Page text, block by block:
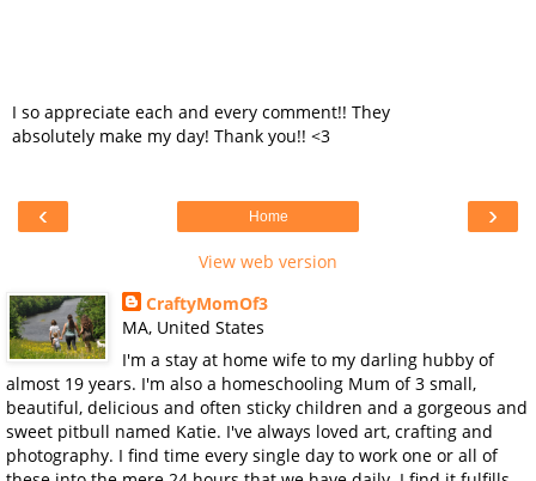
I so appreciate each and every comment!! They
absolutely make my day! Thank you!! <3
‹ ›
Home
View web version
CraftyMomOf3
MA, United States
I'm a stay at home wife to my darling hubby of
almost 19 years. I'm also a homeschooling Mum of 3 small,
beautiful, delicious and often sticky children and a gorgeous and
sweet pitbull named Katie. I've always loved art, crafting and
photography. I find time every single day to work one or all of